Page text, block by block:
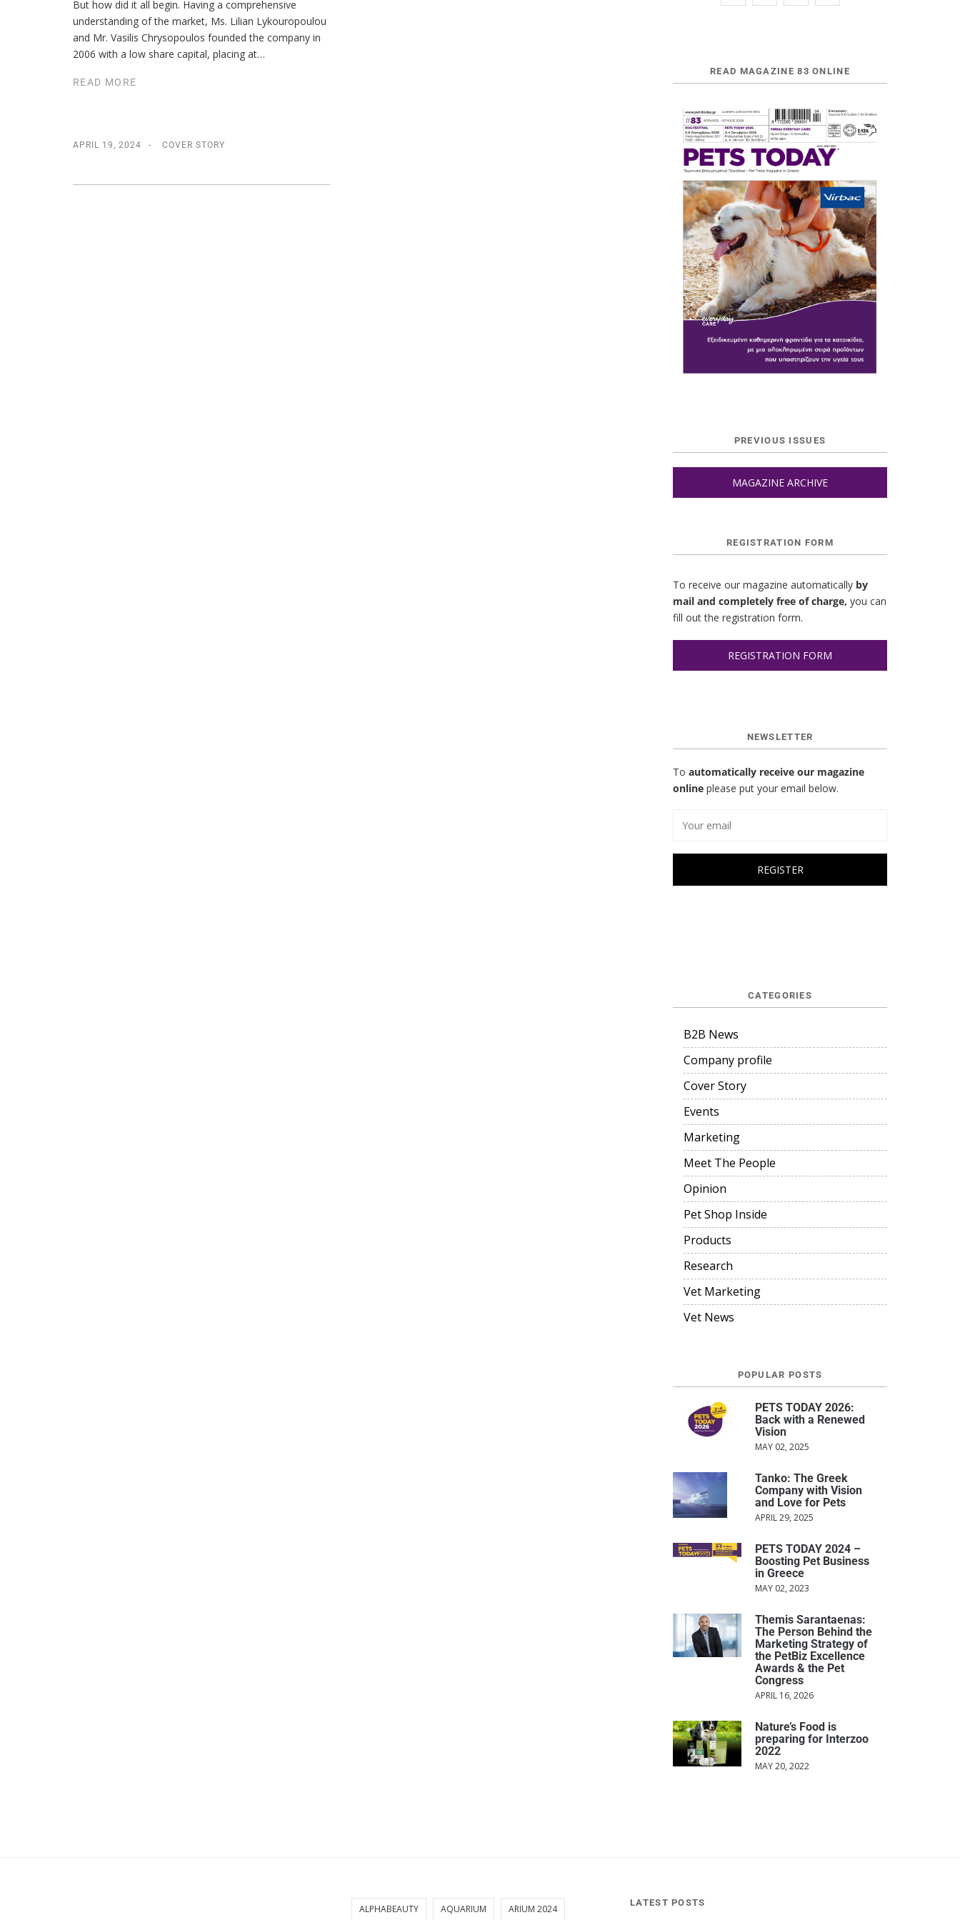
But how did it all begin. Having a comprehensive
understanding of the market, Ms. Lilian Lykouropoulou
and Mr. Vasilis Chrysopoulos founded the company in
2006 with a low share capital, placing at…
READ MORE
APRIL 19, 2024 COVER STORY
READ MAGAZINE 83 ONLINE
PREVIOUS ISSUES
MAGAZINE ARCHIVE
REGISTRATION FORM
To receive our magazine automatically by
mail and completely free of charge, you can
fill out the registration form.
REGISTRATION FORM
NEWSLETTER
To automatically receive our magazine
online please put your email below.
CATEGORIES
B2B News
Company profile
Cover Story
Events
Marketing
Meet The People
Opinion
Pet Shop Inside
Products
Research
Vet Marketing
Vet News
POPULAR POSTS
PETS TODAY 2026:
Back with a Renewed
Vision
MAY 02, 2025
Tanko: The Greek
Company with Vision
and Love for Pets
APRIL 29, 2025
PETS TODAY 2024 –
Boosting Pet Business
in Greece
MAY 02, 2023
Themis Sarantaenas:
The Person Behind the
Marketing Strategy of
the PetBiz Excellence
Awards & the Pet
Congress
APRIL 16, 2026
Nature’s Food is
preparing for Interzoo
2022
MAY 20, 2022
ALPHABEAUTY AQUARIUM ARIUM 2024
LATEST POSTS